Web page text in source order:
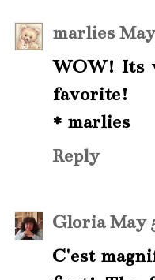
marlies
WOW! Its
favorite!
* marlies
Reply
Gloria May
C'est